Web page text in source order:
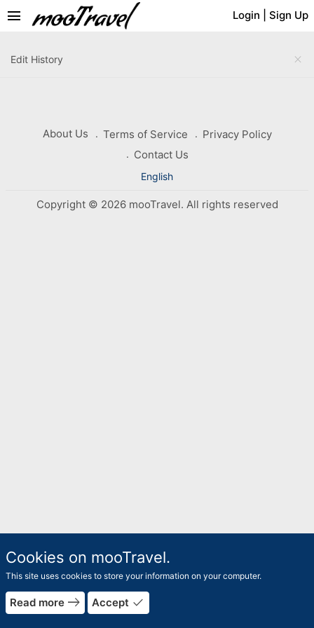
Login Sign Up
menu
close
Edit History
About Us Terms of Service
Privacy Policy
Contact Us
English
Copyright © 2026 mooTravel. All rights reserved
Cookies on mooTravel.
This site uses cookies to store your information on your computer.
Read more east Accept done